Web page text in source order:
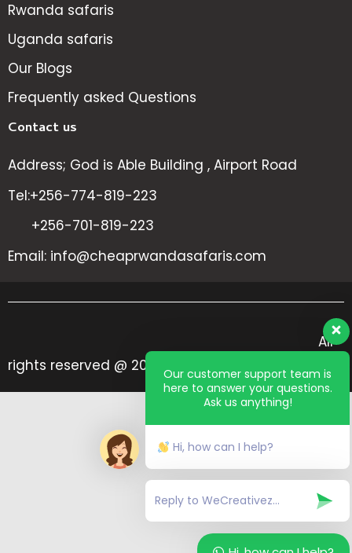
Rwanda safaris
Uganda safaris
Our Blogs
Frequently asked Questions
Contact us
Address; God is Able Building , Airport Road
Tel:+256-774-819-223
+256-701-819-223
Email: info@cheaprwandasafaris.com
All
rights reserved @ 2024 Cheap Rwanda Safaris
Our customer support team is
here to answer your questions.
Ask us anything!
Hi, how can I help?